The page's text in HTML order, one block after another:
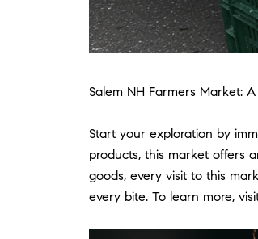
Salem NH Farmers Market:
Start your exploration by
products, this market offers
goods, every visit to this
every bite. To learn more,